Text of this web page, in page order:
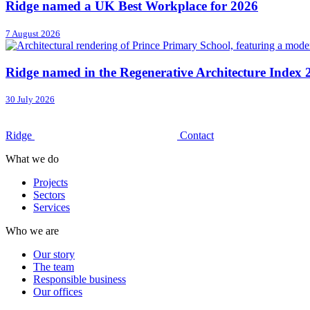
Ridge named a UK Best Workplace for 2026
7 August 2026
Ridge named in the Regenerative Architecture Index
30 July 2026
Ridge
Contact
What we do
Projects
Sectors
Services
Who we are
Our story
The team
Responsible business
Our offices